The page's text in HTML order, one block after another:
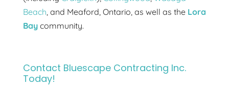
Beach, and Meaford, Ontario, as well as the Lora
Baycommunity.
Contact Bluescape Contracting Inc.
Today!